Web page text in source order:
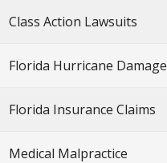
Class Action Lawsuits
Florida Hurricane Damage
Florida Insurance Claims
Medical Malpractice